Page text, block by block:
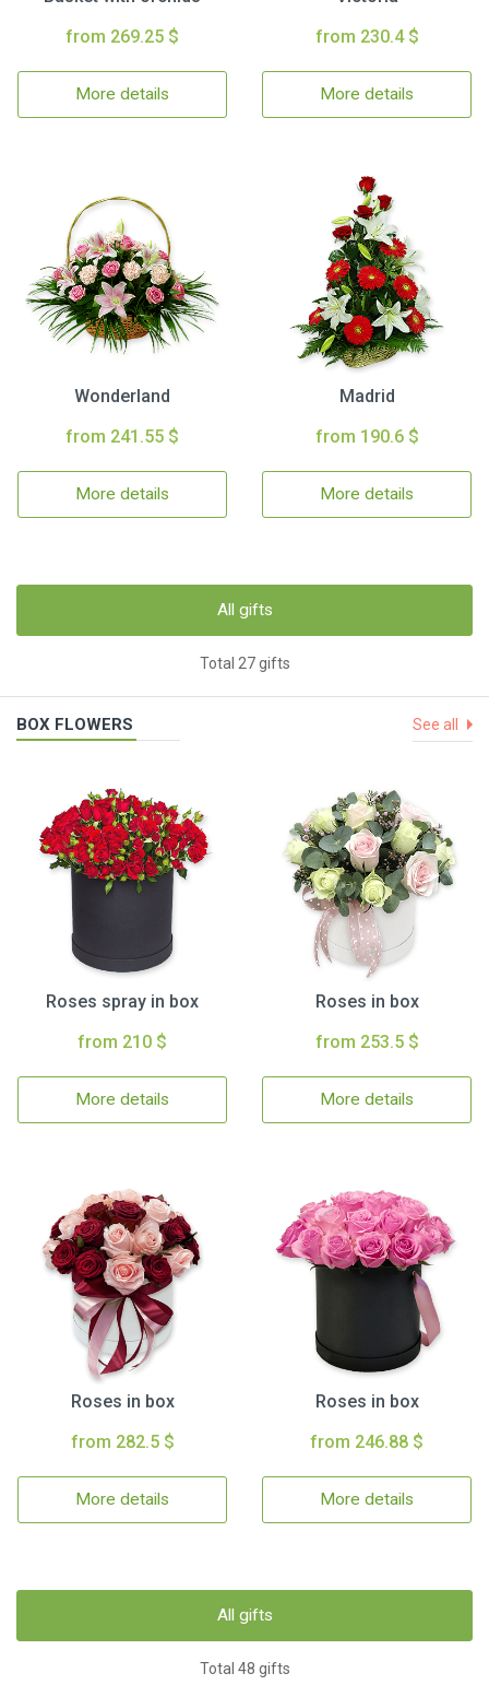
from 269.25 $
More details
from 230.4 $
More details
Wonderland
from 241.55 $
More details
Madrid
from 190.6 $
More details
All gifts
Total 27 gifts
BOX FLOWERS See all
Roses spray in box
from 210 $
More details
Roses in box
from 253.5 $
More details
Roses in box
from 282.5 $
More details
Roses in box
from 246.88 $
More details
All gifts
Total 48 gifts